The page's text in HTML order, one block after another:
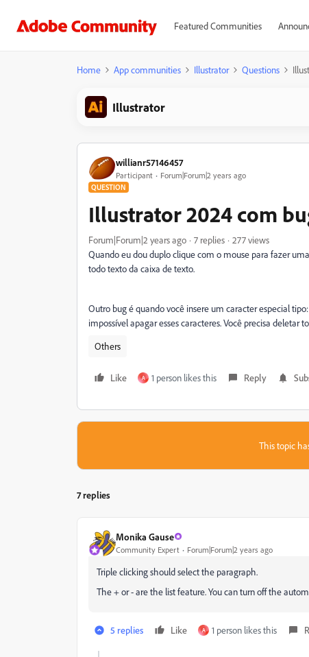
Featured Communities
Home App communities Illustrator Questions
Illustrator
willianr57146457
Participant Forum|Forum|2 years ago
QUESTION
Illustrator 2024 com
Forum|Forum|2 years ago 7 replies
277 views
Quando eu dou duplo clique com o mouse para fazer
todo texto da caixa de texto.
Outro bug é quando você insere um caracter especial
impossível apagar esses caracteres. Você precisa deletar
Others
Like A 1 person likes this Reply
This topic
7 replies
Monika Gause
Community Expert Forum|Forum|2 years ago
Triple clicking should select the paragraph.
The + or - are the list feature. You can turn off the
5 replies Like A 1 person likes this